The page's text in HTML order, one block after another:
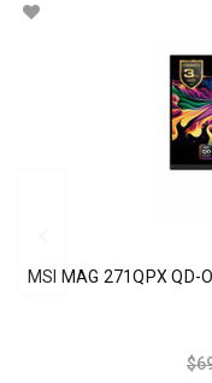
MSI MAG 271QPX QD-